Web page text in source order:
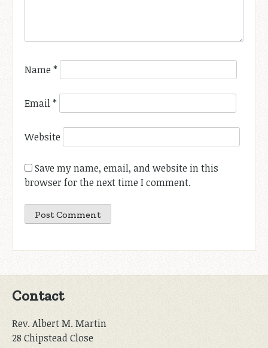
Name *
Email*
Website
Save my name, email, and website in this
browser for the next time I comment.
Contact
Rev. Albert M. Martin
28 Chipstead Close